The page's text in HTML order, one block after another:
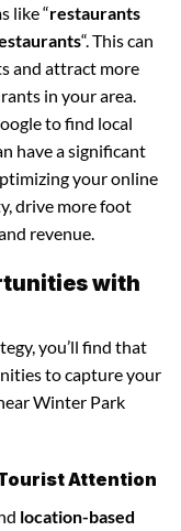
like “restaurants
“. This can
and attract more
in your area.
to find local
have a significant
your online
drive more foot
revenue.
with
you’ll find that
to capture your
Winter Park
Attention
location-based